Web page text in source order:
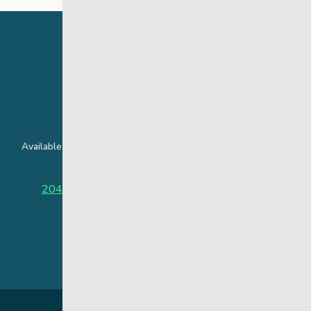
Available around the clock to assist youth and families facing
204-949-4777